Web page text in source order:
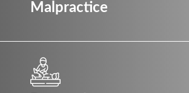
Malpractice